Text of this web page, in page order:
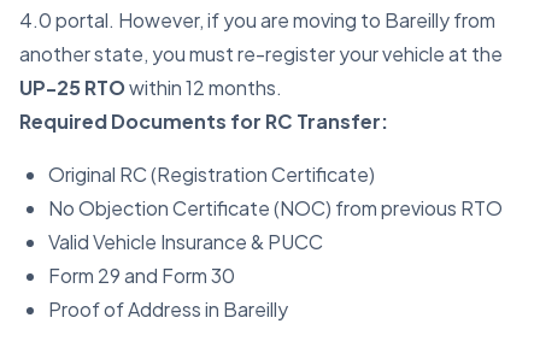
4.0 portal. However, if you are moving to Bareilly from
another state, you must re-register your vehicle at the
UP-25 RTOwithin 12 months.
Required Documents for RC Transfer:
Original RC (Registration Certificate)
No Objection Certificate (NOC) from previous RTO
Valid Vehicle Insurance & PUCC
Form 29 and Form 30
Proof of Address in Bareilly